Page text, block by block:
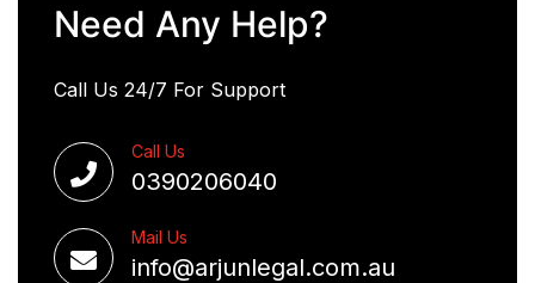
Need Any Help?
Call Us 24/7 For Support
Call Us
0390206040
Mail Us
info@arjunlegal.com.au